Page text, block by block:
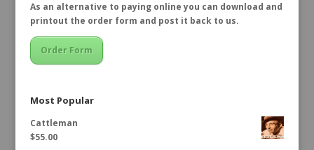
As an alternative to paying online you can download and
printout the order form and post it back to us.
Order Form
Most Popular
Cattleman
$55.00